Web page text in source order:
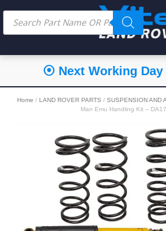
⦿ Next Working
Home / LAND ROVER PARTS / SUSPENSION AND
Man Emu Handling Kit –